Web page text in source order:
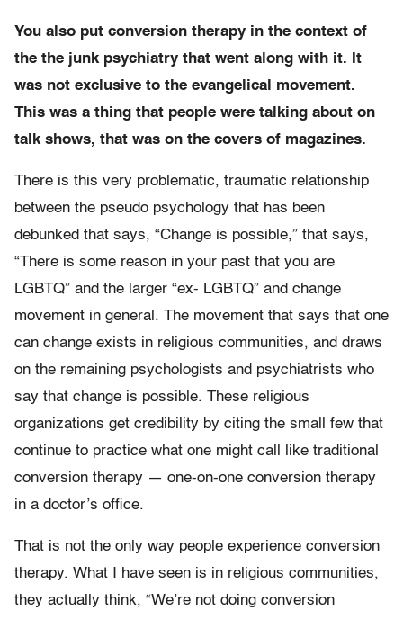
You also put conversion therapy in the context of
the the junk psychiatry that went along with it. It
was not exclusive to the evangelical movement.
This was a thing that people were talking about on
talk shows, that was on the covers of magazines.
There is this very problematic, traumatic relationship
between the pseudo psychology that has been
debunked that says, “Change is possible,” that says,
“There is some reason in your past that you are
LGBTQ” and the larger “ex- LGBTQ” and change
movement in general. The movement that says that one
can change exists in religious communities, and draws
on the remaining psychologists and psychiatrists who
say that change is possible. These religious
organizations get credibility by citing the small few that
continue to practice what one might call like traditional
conversion therapy — one-on-one conversion therapy
in a doctor’s office.
That is not the only way people experience conversion
therapy. What I have seen is in religious communities,
they actually think, “We’re not doing conversion